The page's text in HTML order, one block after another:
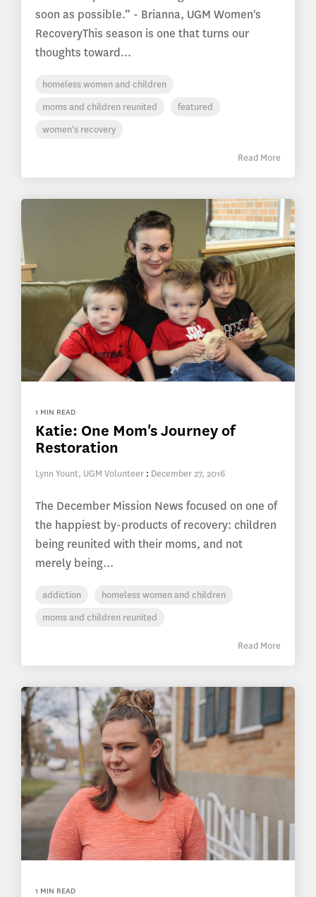
soon as possible.” - Brianna, UGM Women's
RecoveryThis season is one that turns our
thoughts toward...
homeless women and children
moms and children reunited
featured
women's recovery
Read More
1 MIN READ
Katie: One Mom's Journey of
Restoration
Lynn Yount, UGM Volunteer : December 27, 2016
The December Mission News focused on one of
the happiest by-products of recovery: children
being reunited with their moms, and not
merely being...
addiction
homeless women and children
moms and children reunited
Read More
1 MIN READ